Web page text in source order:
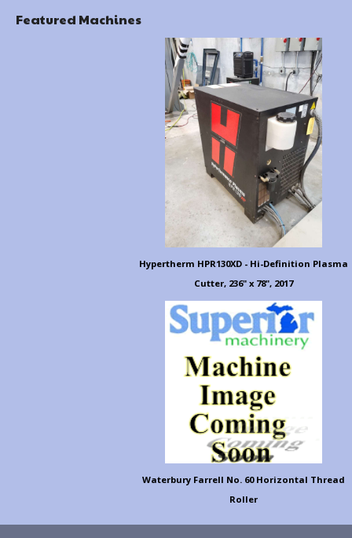
Featured Machines
Hypertherm HPR130XD - Hi-Definition Plasma
Cutter, 236" x 78", 2017
Waterbury Farrell No. 60 Horizontal Thread
Roller